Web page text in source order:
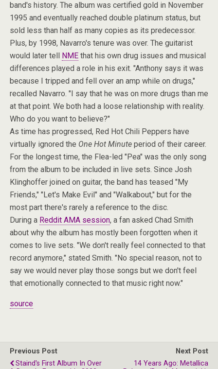
band's history. The album was certified gold in November
1995 and eventually reached double platinum status, but
sold less than half as many copies as its predecessor.
Plus, by 1998, Navarro's tenure was over. The guitarist
would later tell NME that his own drug issues and musical
differences played a role in his exit. "Anthony says it was
because I tripped and fell over an amp while on drugs,"
recalled Navarro. "I say that he was on more drugs than me
at that point. We both had a loose relationship with reality.
Who do you want to believe?"
As time has progressed, Red Hot Chili Peppers have
virtually ignored the One Hot Minute period of their career.
For the longest time, the Flea-led "Pea" was the only song
from the album to be included in live sets. Since Josh
Klinghoffer joined on guitar, the band has teased "My
Friends," "Let's Make Evil" and "Walkabout," but for the
most part there's rarely a reference to the disc.
During a Reddit AMA session, a fan asked Chad Smith
about why the album has mostly been forgotten when it
comes to live sets. "We don't really feel connected to that
record anymore," stated Smith. "No special reason, not to
say we would never play those songs but we don't feel
that emotionally connected to that music right now."
source
Previous Post
Staind's First Album In Over
Next Post
14 Years Ago: Metallica